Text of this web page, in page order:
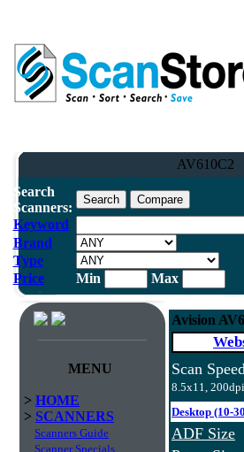
AV610C2
Search
Scanners:
Keyword
Brand
Type
Price
Min Max
MENU
> HOME
> SCANNERS
Scanners Guide
Scanner Specials
Avision
Scan
8.5x11,
Desktop (10-
ADF Size